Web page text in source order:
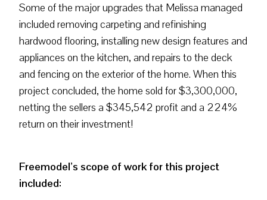
Some of the major upgrades that Melissa managed
included removing carpeting and refinishing
hardwood flooring, installing new design features and
appliances on the kitchen, and repairs to the deck
and fencing on the exterior of the home. When this
project concluded, the home sold for $3,300,000,
netting the sellers a $345,542 profit and a 224%
return on their investment!
Freemodel’s scope of work for this project
included: